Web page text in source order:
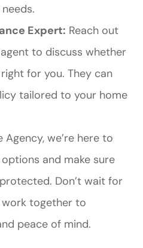
Expert: Reach out
to discuss whether
for you. They can
tailored to your home
we’re here to
and make sure
Don’t wait for
together to
peace of mind.